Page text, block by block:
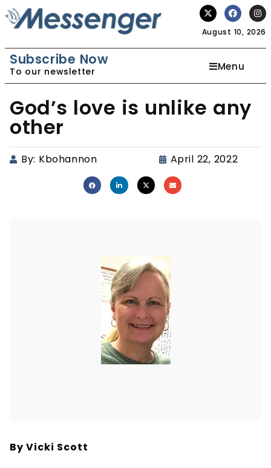
August 10, 2026
Subscribe Now
To our newsletter Menu
God’s love is unlike any
other
By: Kbohannon April 22, 2022
By Vicki Scott